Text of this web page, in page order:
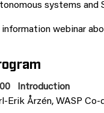
systems and
information webinar
Introduction
Erik Årzén, WASP